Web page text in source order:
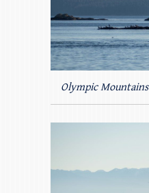
Olympic Mountains